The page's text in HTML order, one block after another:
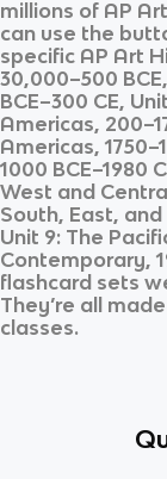
millions of AP
can use the
specific AP Art
30,000–500
BCE–300 CE,
Americas,
Americas,
1000 BCE–1980
West and
South, East, and
Unit 9: The
Contemporary,
flashcard sets
They’re all
classes.